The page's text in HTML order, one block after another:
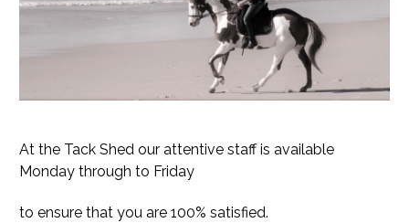
At the Tack Shed our attentive staff is available
Monday through to Friday
to ensure that you are 100% satisfied.